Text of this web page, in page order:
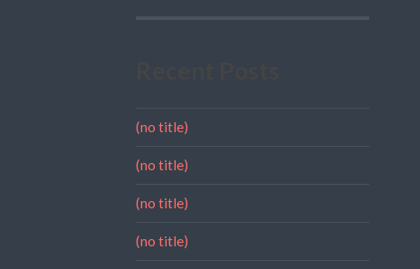
(no title)
(no title)
(no title)
(no title)